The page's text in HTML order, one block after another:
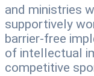
and ministries
supportively
barrier-free
of intellectual
competitive